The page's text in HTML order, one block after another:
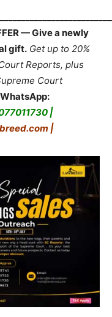
— Give a newly
gift. Get up to 20%
Reports, plus
Court
|
|